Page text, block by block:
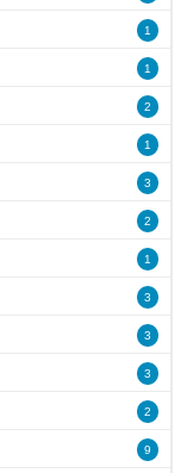
1
1
2
1
3
2
1
3
3
3
2
9